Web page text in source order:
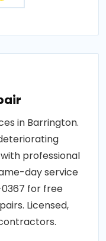
in Barrington.
professional
day service
for free
Licensed,